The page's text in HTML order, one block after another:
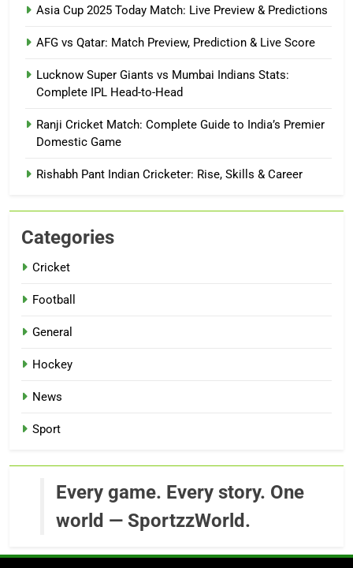
Asia Cup 2025 Today Match: Live Preview & Predictions
AFG vs Qatar: Match Preview, Prediction & Live Score
Lucknow Super Giants vs Mumbai Indians Stats:
Complete IPL Head-to-Head
Ranji Cricket Match: Complete Guide to India’s Premier
Domestic Game
Rishabh Pant Indian Cricketer: Rise, Skills & Career
Categories
Cricket
Football
General
Hockey
News
Sport
Every game. Every story. One
world — SportzzWorld.